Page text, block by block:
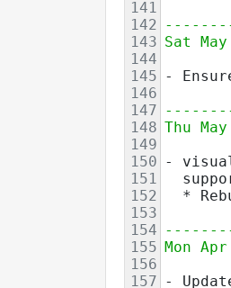
141
142
143 Sat
144
145 -
146
147
148 Thu
149
150 -
151
152
*
153
154
155 Mon
156
157 -